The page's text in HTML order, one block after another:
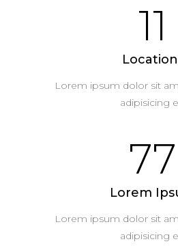
11
Lorem ipsum dolor sit
adipisicing
77
Lorem
Lorem ipsum dolor sit
adipisicing